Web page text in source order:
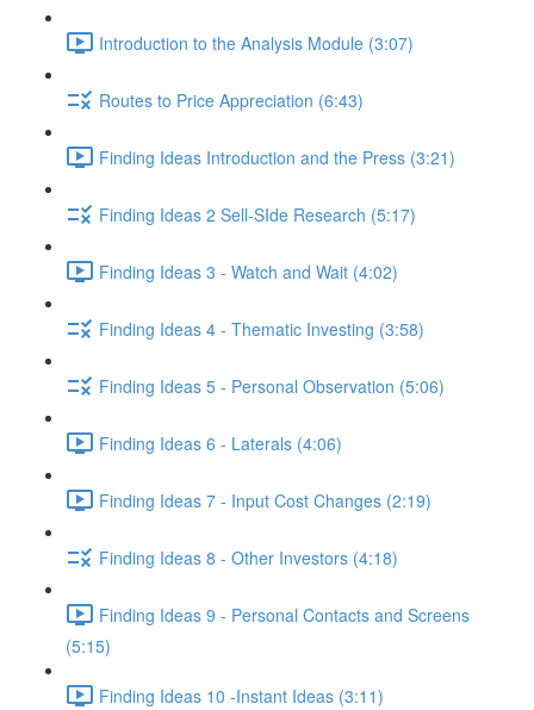
Introduction to the Analysis Module (3:07)
Routes to Price Appreciation (6:43)
Finding Ideas Introduction and the Press (3:21)
Finding Ideas 2 Sell-SIde Research (5:17)
Finding Ideas 3 - Watch and Wait (4:02)
Finding Ideas 4 - Thematic Investing (3:58)
Finding Ideas 5 - Personal Observation (5:06)
Finding Ideas 6 - Laterals (4:06)
Finding Ideas 7 - Input Cost Changes (2:19)
Finding Ideas 8 - Other Investors (4:18)
Finding Ideas 9 - Personal Contacts and Screens
(5:15)
Finding Ideas 10 -Instant Ideas (3:11)